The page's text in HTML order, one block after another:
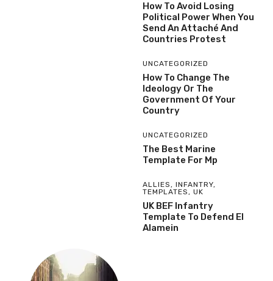
How To Avoid Losing
Political Power When You
Send An Attaché And
Countries Protest
UNCATEGORIZED
How To Change The
Ideology Or The
Government Of Your
Country
UNCATEGORIZED
The Best Marine
Template For Mp
ALLIES, INFANTRY,
TEMPLATES, UK
UK BEF Infantry
Template To Defend El
Alamein